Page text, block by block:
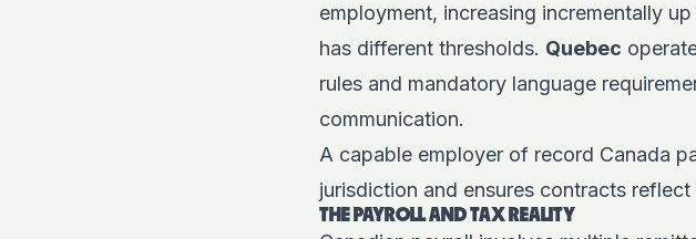
employment, increasing incrementally
has different thresholds. Quebec
rules and mandatory language
communication.
A capable employer of record Canada
jurisdiction and ensures contracts
THE PAYROLL AND TAX REALITY